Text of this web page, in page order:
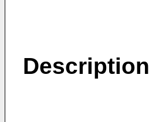
Description